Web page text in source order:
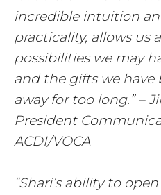
incredible intuition
practicality, allows us
possibilities we may
and the gifts we have
away for too long.” –
President
ACDI/VOCA
“Shari’s ability to